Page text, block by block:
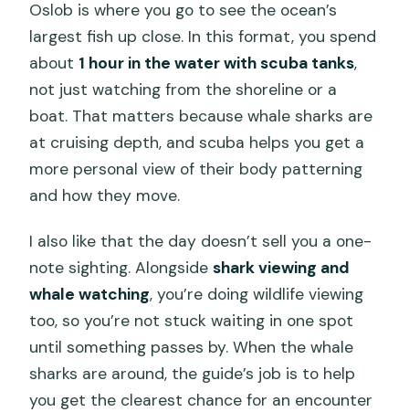
Oslob is where you go to see the ocean’s
largest fish up close. In this format, you spend
about 1 hour in the water with scuba tanks,
not just watching from the shoreline or a
boat. That matters because whale sharks are
at cruising depth, and scuba helps you get a
more personal view of their body patterning
and how they move.
I also like that the day doesn’t sell you a one-
note sighting. Alongsideshark viewing and
whale watching, you’re doing wildlife viewing
too, so you’re not stuck waiting in one spot
until something passes by. When the whale
sharks are around, the guide’s job is to help
you get the clearest chance for an encounter